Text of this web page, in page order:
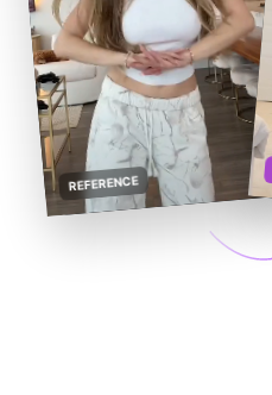
REFERENCE